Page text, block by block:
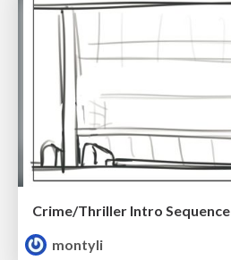
Crime/Thriller Intro Sequence
montyli